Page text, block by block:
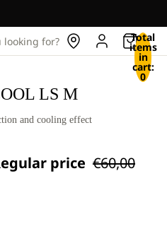
looking for? Total
items
in
cart:
0
LS M
and cooling effect
price €60,00